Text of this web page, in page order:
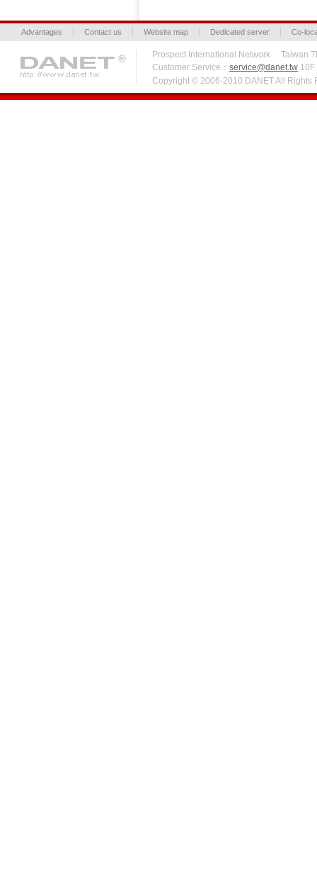
Advantages Contact us Website map Dedicated server Co-
Prospect International Network Taiwan
Customer Service： service@danet.tw
Copyright © 2006-2010 DANET All